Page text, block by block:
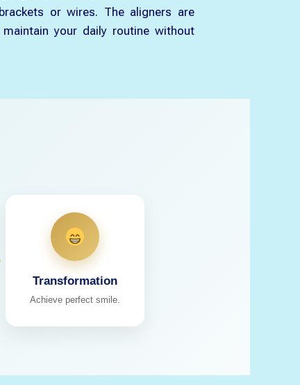
or wires. The aligners are
your daily routine without
Transformation
Achieve perfect smile.